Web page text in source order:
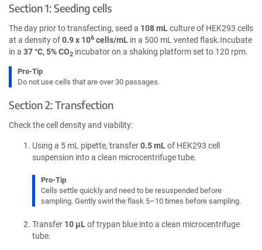
Section 1: Seeding cells
The day prior to transfecting, seed a 108 mLculture of HEK293 cells
at a density of0.9 x 106 cells/mL in a 500 mL vented flask.Incubate
in a 37 °C, 5% CO2 incubator on a shaking platform set to 120 rpm.
Pro-Tip
Do not use cells that are over 30 passages.
Section 2: Transfection
Check the cell density and viability:
Using a 5 mL pipette, transfer0.5 mLof HEK293 cell
suspension into a clean microcentrifuge tube.
Pro-Tip
Cells settle quickly and need to be resuspended before
sampling. Gently swirl the flask 5–10 times before sampling.
Transfer 10 µLof trypan blue into a clean microcentrifuge
tube.